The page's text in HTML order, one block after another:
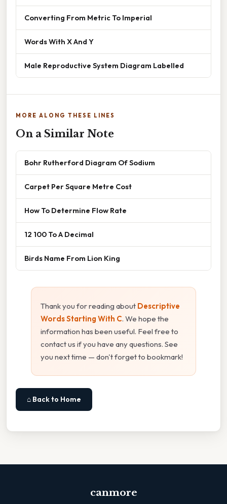
Converting From Metric To Imperial
Words With X And Y
Male Reproductive System Diagram Labelled
MORE ALONG THESE LINES
On a Similar Note
Bohr Rutherford Diagram Of Sodium
Carpet Per Square Metre Cost
How To Determine Flow Rate
12 100 To A Decimal
Birds Name From Lion King
Thank you for reading about Descriptive
Words Starting With C. We hope the
information has been useful. Feel free to
contact us if you have any questions. See
you next time — don't forget to bookmark!
⌂ Back to Home
canmore